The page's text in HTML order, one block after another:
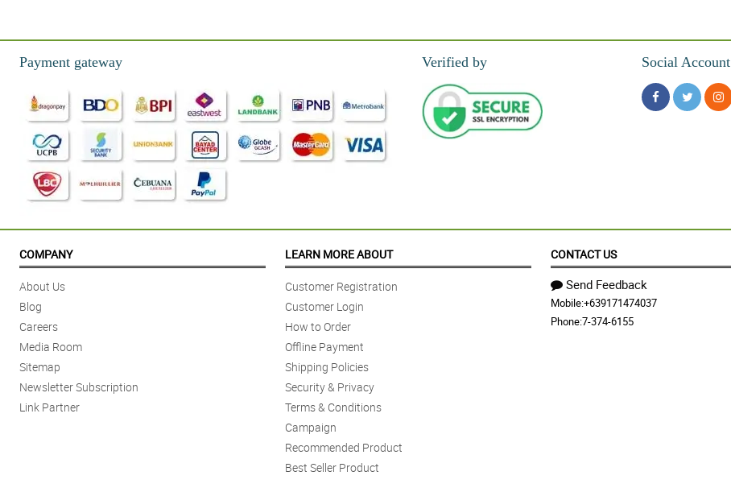
Payment gateway Verified by Social Account
COMPANY
About Us
Blog
Careers
Media Room
Sitemap
Newsletter Subscription
Link Partner
LEARN MORE ABOUT
Customer Registration
Customer Login
How to Order
Offline Payment
Shipping Policies
Security & Privacy
Terms & Conditions
Campaign
Recommended Product
Best Seller Product
CONTACT US
Send Feedback
Mobile:+639171474037
Phone:7-374-6155